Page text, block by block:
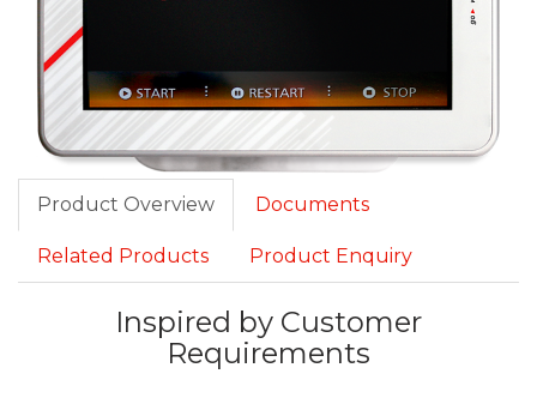
Product Overview Documents
Related Products Product Enquiry
Inspired by Customer
Requirements